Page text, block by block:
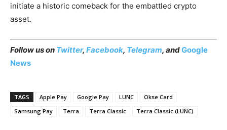
initiate a historic comeback for the embattled crypto
asset.
Follow us on Twitter, Facebook, Telegram, andGoogle
News
TAGS Apple Pay Google Pay LUNC
Okse Card
Samsung Pay
Terra Terra Classic Terra Classic (LUNC)